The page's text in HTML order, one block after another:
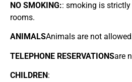
NO SMOKING:: smoking is
rooms.
ANIMALSAnimals are not
TELEPHONE RESERVATIONSare
CHILDREN :